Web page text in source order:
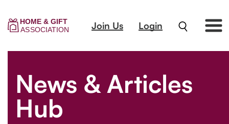
Join Us Login
News & Articles
Hub